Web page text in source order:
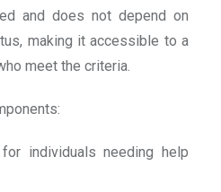
and does not depend on
making it accessible to a
meet the criteria.
for individuals needing help